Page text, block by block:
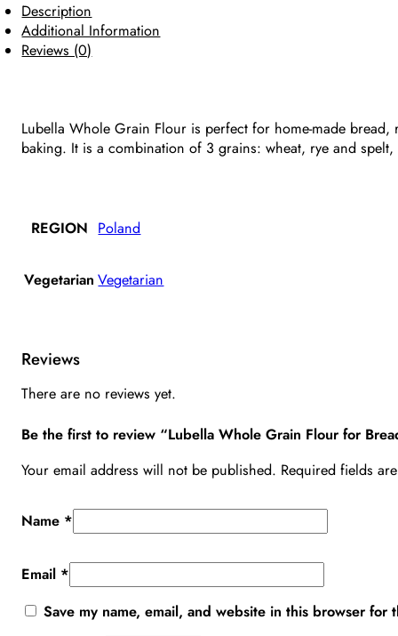
Description
Additional Information
Reviews (0)
Lubella Whole Grain Flour is perfect for home-made
baking. It is a combination of 3 grains: wheat, rye and
REGION Poland
Vegetarian Vegetarian
Reviews
There are no reviews yet.
Be the first to review “Lubella Whole Grain Flour for
Your email address will not be published. Required fields
Name *
Email *
Save my name, email, and website in this browser for